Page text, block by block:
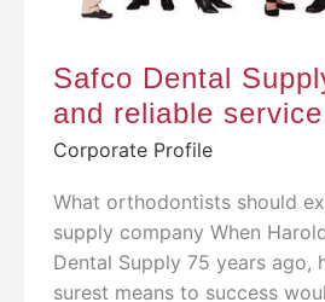
Safco Dental
and reliable service
Corporate Profile
What orthodontists should
supply company When
Dental Supply 75 years ago,
surest means to success